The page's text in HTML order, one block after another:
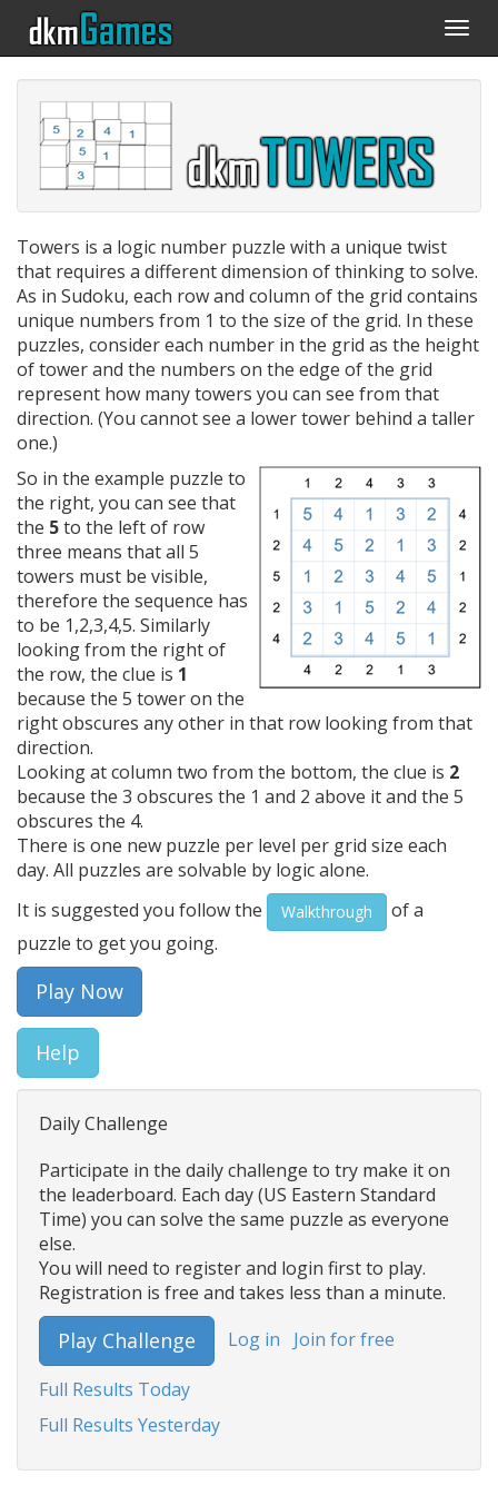
Towers is a logic number puzzle with a unique twist
that requires a different dimension of thinking to solve.
As in Sudoku, each row and column of the grid contains
unique numbers from 1 to the size of the grid. In these
puzzles, consider each number in the grid as the height
of tower and the numbers on the edge of the grid
represent how many towers you can see from that
direction. (You cannot see a lower tower behind a taller
one.)
So in the example puzzle to
the right, you can see that
the 5to the left of row
three means that all 5
towers must be visible,
therefore the sequence has
to be 1,2,3,4,5. Similarly
looking from the right of
the row, the clue is 1
because the 5 tower on the
right obscures any other in that row looking from that
direction.
Looking at column two from the bottom, the clue is 2
because the 3 obscures the 1 and 2 above it and the 5
obscures the 4.
There is one new puzzle per level per grid size each
day. All puzzles are solvable by logic alone.
It is suggested you follow the
Walkthrough
of a
puzzle to get you going.
Play Now
Help
Daily Challenge
Participate in the daily challenge to try make it on
the leaderboard. Each day (US Eastern Standard
Time) you can solve the same puzzle as everyone
else.
You will need to register and login first to play.
Registration is free and takes less than a minute.
Play Challenge Log in Join for free
Full Results Today
Full Results Yesterday